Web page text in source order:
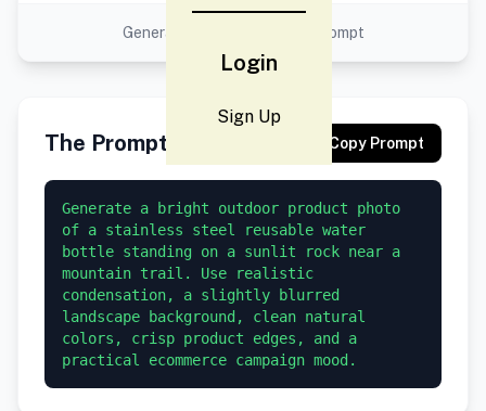
Login
Sign Up
Generated result using this prompt
The Prompt Copy Prompt
Generate a bright outdoor product photo
of a stainless steel reusable water
bottle standing on a sunlit rock near a
mountain trail. Use realistic
condensation, a slightly blurred
landscape background, clean natural
colors, crisp product edges, and a
practical ecommerce campaign mood.